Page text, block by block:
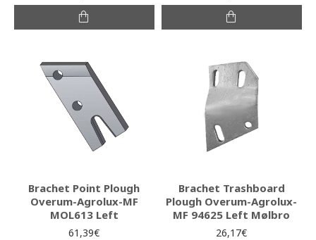
Brachet Point Plough
Overum-Agrolux-MF
MOL613 Left
61,39€
Brachet Trashboard
Plough Overum-Agrolux-
MF 94625 Left Mølbro
26,17€